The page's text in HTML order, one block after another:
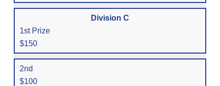
Division C
1st Prize
$150
2nd
$100